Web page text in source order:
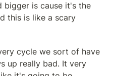
bigger is cause it's the
this is like a scary
cycle we sort of have
up really bad. It very